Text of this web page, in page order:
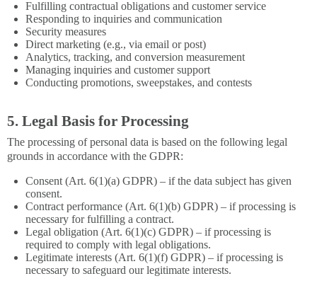
Fulfilling contractual obligations and customer service
Responding to inquiries and communication
Security measures
Direct marketing (e.g., via email or post)
Analytics, tracking, and conversion measurement
Managing inquiries and customer support
Conducting promotions, sweepstakes, and contests
5. Legal Basis for Processing
The processing of personal data is based on the following legal
grounds in accordance with the GDPR:
Consent (Art. 6(1)(a) GDPR) – if the data subject has given
consent.
Contract performance (Art. 6(1)(b) GDPR) – if processing is
necessary for fulfilling a contract.
Legal obligation (Art. 6(1)(c) GDPR) – if processing is
required to comply with legal obligations.
Legitimate interests (Art. 6(1)(f) GDPR) – if processing is
necessary to safeguard our legitimate interests.